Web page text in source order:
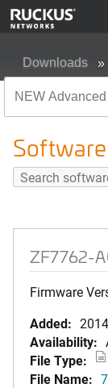
Downloads
ZF7762-
Firmware
Added:
Availability:
File Type:
File Name: